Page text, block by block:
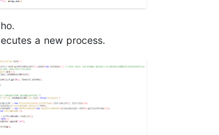
a new process.